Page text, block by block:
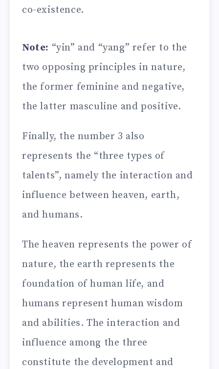
co-existence.
Note: “yin” and “yang” refer to the
two opposing principles in nature,
the former feminine and negative,
the latter masculine and positive.
Finally, the number 3 also
represents the “three types of
talents”, namely the interaction and
influence between heaven, earth,
and humans.
The heaven represents the power of
nature, the earth represents the
foundation of human life, and
humans represent human wisdom
and abilities. The interaction and
influence among the three
constitute the development and